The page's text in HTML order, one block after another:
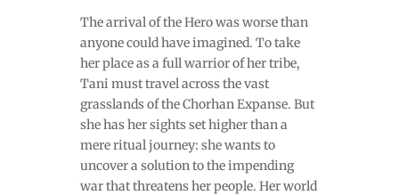
The arrival of the Hero was worse than
anyone could have imagined. To take
her place as a full warrior of her tribe,
Tani must travel across the vast
grasslands of the Chorhan Expanse. But
she has her sights set higher than a
mere ritual journey: she wants to
uncover a solution to the impending
war that threatens her people. Her world